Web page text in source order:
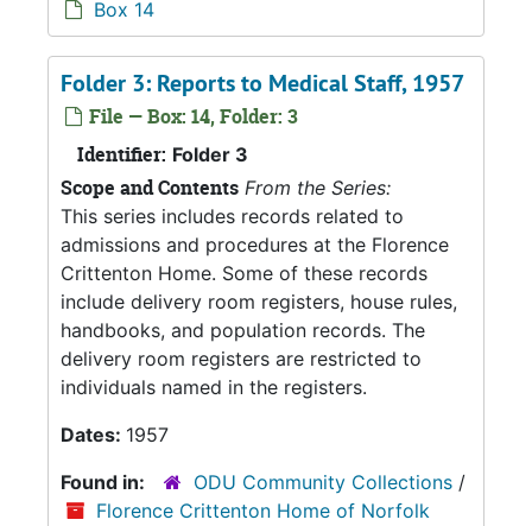
Box 14
Folder 3: Reports to Medical Staff, 1957
File — Box: 14, Folder: 3
Identifier: Folder 3
Scope and Contents From the Series:
This series includes records related to
admissions and procedures at the Florence
Crittenton Home. Some of these records
include delivery room registers, house rules,
handbooks, and population records. The
delivery room registers are restricted to
individuals named in the registers.
Dates: 1957
Found in:
ODU Community Collections /
Florence Crittenton Home of Norfolk